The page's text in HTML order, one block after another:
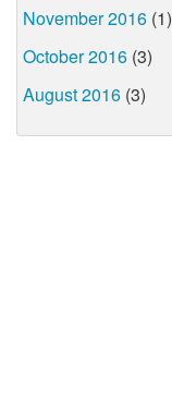
November 2016 (1)
October 2016 (3)
August 2016 (3)